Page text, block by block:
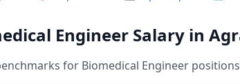
Engineer Salary in
for Biomedical Engineer